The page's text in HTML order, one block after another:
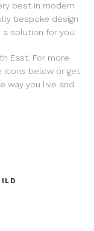
best in modern
bespoke design
a solution for you.
East. For more
icons below or get
way you live and